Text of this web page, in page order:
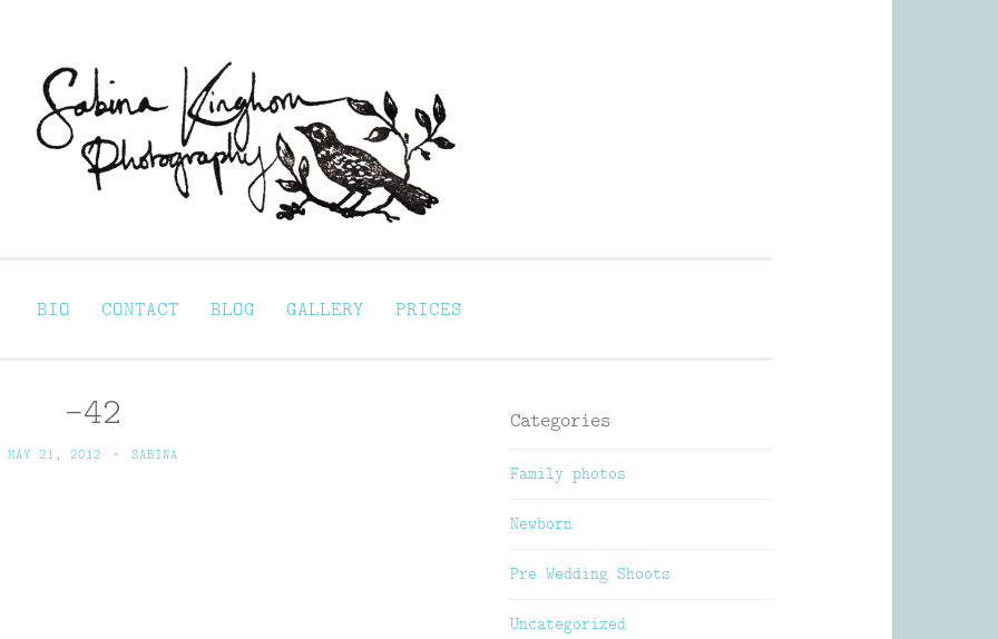
BIO CONTACT BLOG GALLERY PRICES
-42
MAY 21, 2012 ~ SABINA
Categories
Family photos
Newborn
Pre Wedding Shoots
Uncategorized